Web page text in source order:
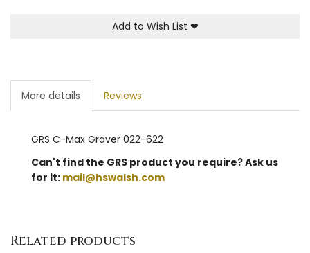
Add to Wish List ❤
More details Reviews
GRS C-Max Graver 022-622
Can't find the GRS product you require? Ask us
for it: mail@hswalsh.com
Related products